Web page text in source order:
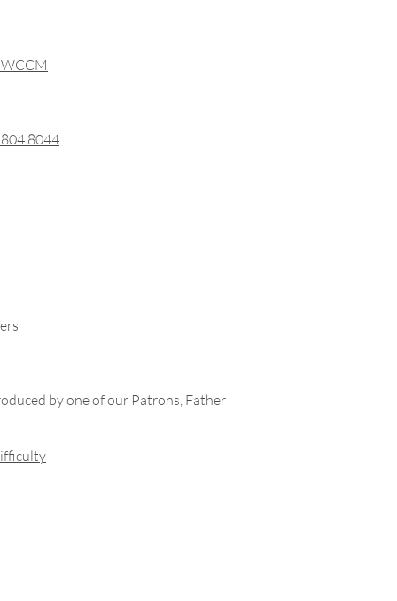
8044
by one of our Patrons, Father